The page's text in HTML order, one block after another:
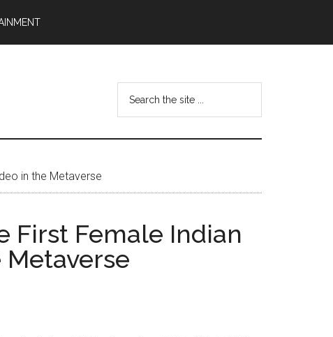
in the Metaverse
First Female Indian